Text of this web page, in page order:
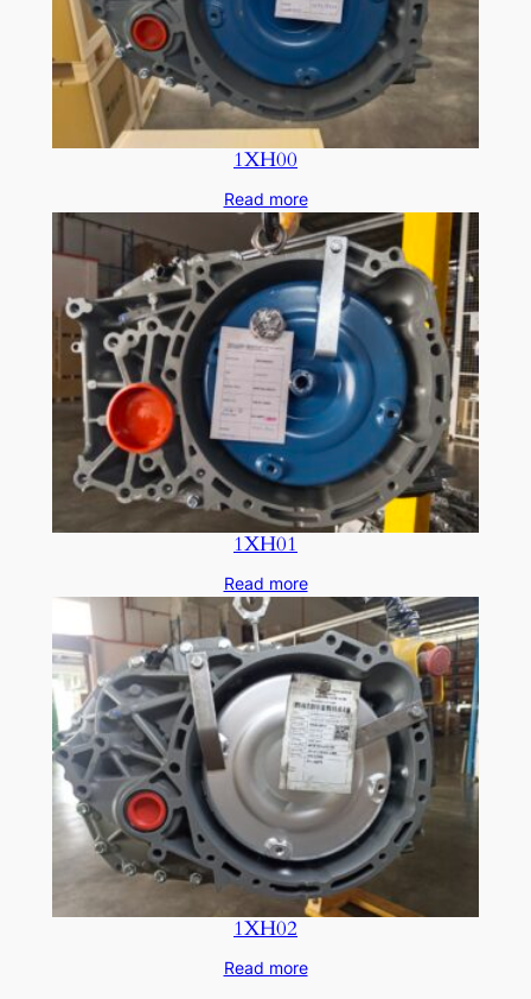
1XH00
Read more
1XH01
Read more
1XH02
Read more